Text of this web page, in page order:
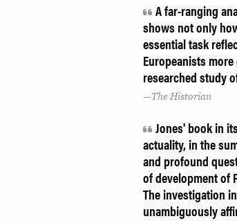
A far-ranging
shows not only
essential task
Europeanists
researched study
The Historian
Jones' book in
actuality, in the
and profound
of development of
The investigation
unambiguously